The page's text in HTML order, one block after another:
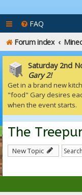
FAQ
Forum index
Saturday 2nd
Gary 2!
Get in a brand new
"food" Gary desires
when the event starts.
The
New Topic